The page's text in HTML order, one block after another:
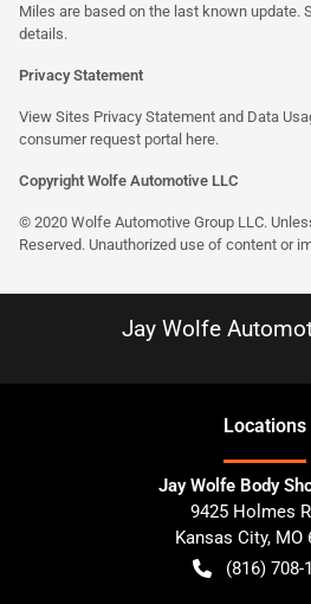
Miles are based on the last known update.
details.
Privacy Statement
View Sites Privacy Statement and Data
consumer request portal here.
Copyright Wolfe Automotive LLC
© 2020 Wolfe Automotive Group LLC.
Reserved. Unauthorized use of content or
Jay Wolfe
Locations
Jay Wolfe Body
9425 Holmes
Kansas City, MO
(816) 708-